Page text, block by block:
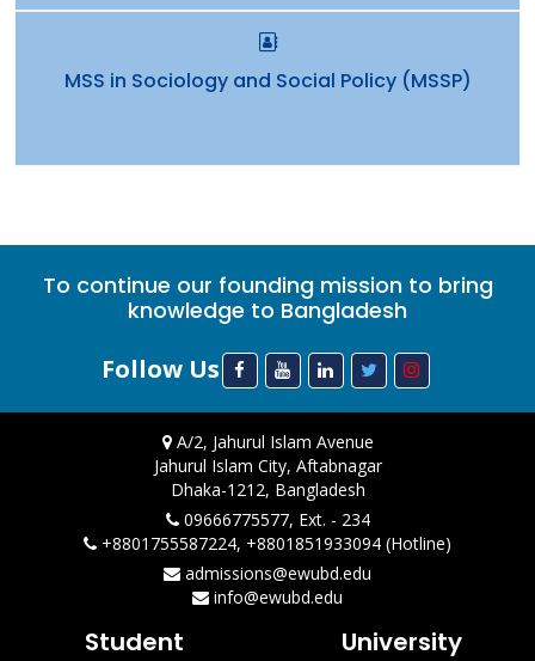
MSS in Sociology and Social Policy (MSSP)
To continue our founding mission to bring
knowledge to Bangladesh
Follow Us
A/2, Jahurul Islam Avenue
Jahurul Islam City, Aftabnagar
Dhaka-1212, Bangladesh
09666775577, Ext. - 234
+8801755587224, +8801851933094 (Hotline)
admissions@ewubd.edu
info@ewubd.edu
Student University